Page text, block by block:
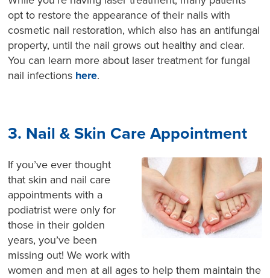
opt to restore the appearance of their nails with
cosmetic nail restoration, which also has an antifungal
property, until the nail grows out healthy and clear.
You can learn more about laser treatment for fungal
nail infections here.
3. Nail & Skin Care Appointment
If you’ve ever thought
that skin and nail care
appointments with a
podiatrist were only for
those in their golden
years, you’ve been
missing out! We work with
women and men at all ages to help them maintain the